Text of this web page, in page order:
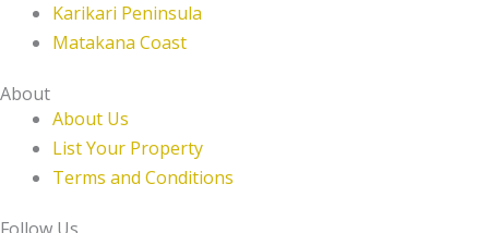
Karikari Peninsula
Matakana Coast
About
About Us
List Your Property
Terms and Conditions